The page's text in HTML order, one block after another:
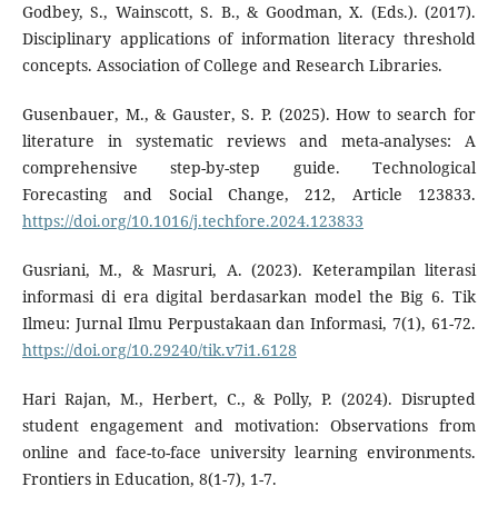
Godbey, S., Wainscott, S. B., & Goodman, X. (Eds.). (2017).
Disciplinary applications of information literacy threshold
concepts. Association of College and Research Libraries.
Gusenbauer, M., & Gauster, S. P. (2025). How to search for
literature in systematic reviews and meta-analyses: A
comprehensive step-by-step guide. Technological
Forecasting and Social Change, 212, Article 123833.
https://doi.org/10.1016/j.techfore.2024.123833
Gusriani, M., & Masruri, A. (2023). Keterampilan literasi
informasi di era digital berdasarkan model the Big 6. Tik
Ilmeu: Jurnal Ilmu Perpustakaan dan Informasi, 7(1), 61-72.
https://doi.org/10.29240/tik.v7i1.6128
Hari Rajan, M., Herbert, C., & Polly, P. (2024). Disrupted
student engagement and motivation: Observations from
online and face-to-face university learning environments.
Frontiers in Education, 8(1-7), 1-7.